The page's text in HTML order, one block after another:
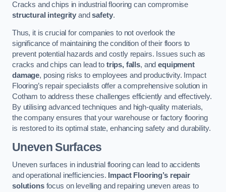
Cracks and chips in industrial flooring can compromise
structural integrity andsafety.
Thus, it is crucial for companies to not overlook the
significance of maintaining the condition of their floors to
prevent potential hazards and costly repairs. Issues such as
cracks and chips can lead to trips, falls, andequipment
damage, posing risks to employees and productivity. Impact
Flooring’s repair specialists offer a comprehensive solution in
Cotham to address these challenges efficiently and effectively.
By utilising advanced techniques and high-quality materials,
the company ensures that your warehouse or factory flooring
is restored to its optimal state, enhancing safety and durability.
Uneven Surfaces
Uneven surfaces in industrial flooring can lead to accidents
and operational inefficiencies. Impact Flooring’s repair
solutionsfocus on levelling and repairing uneven areas to